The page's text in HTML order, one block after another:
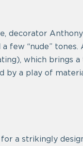
decorator
few “nude”
which brings
by a play of
a strikingly